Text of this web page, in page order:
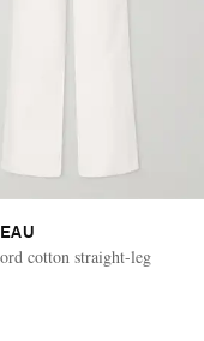
cotton straight-leg